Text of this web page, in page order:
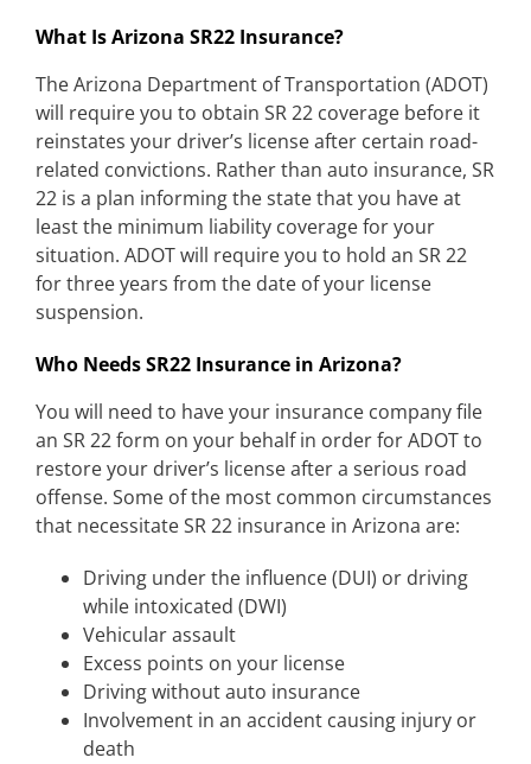
What Is Arizona SR22 Insurance?
The Arizona Department of Transportation (ADOT)
will require you to obtain SR 22 coverage before it
reinstates your driver’s license after certain road-
related convictions. Rather than auto insurance, SR
22 is a plan informing the state that you have at
least the minimum liability coverage for your
situation. ADOT will require you to hold an SR 22
for three years from the date of your license
suspension.
Who Needs SR22 Insurance in Arizona?
You will need to have your insurance company file
an SR 22 form on your behalf in order for ADOT to
restore your driver’s license after a serious road
offense. Some of the most common circumstances
that necessitate SR 22 insurance in Arizona are:
Driving under the influence (DUI) or driving
while intoxicated (DWI)
Vehicular assault
Excess points on your license
Driving without auto insurance
Involvement in an accident causing injury or
death